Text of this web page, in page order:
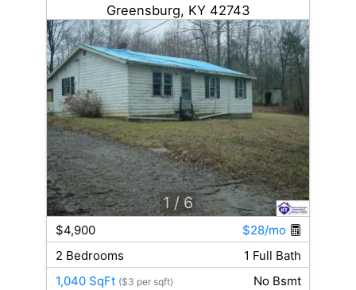
Greensburg, KY 42743
1 / 6
$4,900
$28/mo
2 Bedrooms
1 Full Bath
1,040 SqFt ($3 per sqft)
No Bsmt